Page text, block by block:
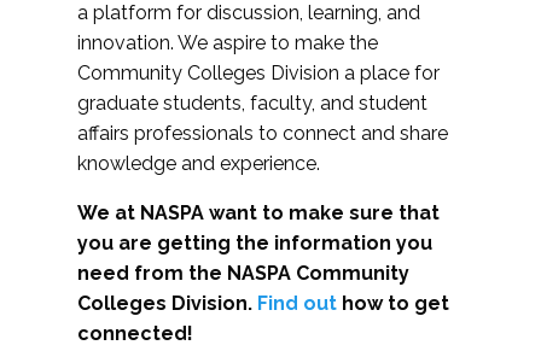
a platform for discussion, learning, and
innovation. We aspire to make the
Community Colleges Division a place for
graduate students, faculty, and student
affairs professionals to connect and share
knowledge and experience.
We at NASPA want to make sure that
you are getting the information you
need from the NASPA Community
Colleges Division. Find out how to get
connected!